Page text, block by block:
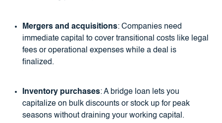
Mergers and acquisitions: Companies need
immediate capital to cover transitional costs like legal
fees or operational expenses while a deal is
finalized.
Inventory purchases: A bridge loan lets you
capitalize on bulk discounts or stock up for peak
seasons without draining your working capital.